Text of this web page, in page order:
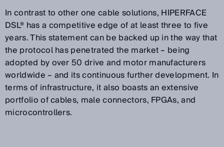
In contrast to other one cable solutions, HIPERFACE
DSL® has a competitive edge of at least three to five
years. This statement can be backed up in the way that
the protocol has penetrated the market – being
adopted by over 50 drive and motor manufacturers
worldwide – and its continuous further development. In
terms of infrastructure, it also boasts an extensive
portfolio of cables, male connectors, FPGAs, and
microcontrollers.